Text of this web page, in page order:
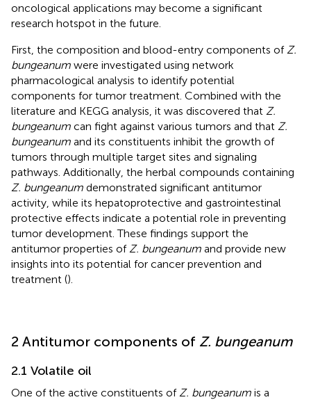
oncological applications may become a significant
research hotspot in the future.
First, the composition and blood-entry components of Z.
bungeanum were investigated using network
pharmacological analysis to identify potential
components for tumor treatment. Combined with the
literature and KEGG analysis, it was discovered that Z.
bungeanum can fight against various tumors and that Z.
bungeanum and its constituents inhibit the growth of
tumors through multiple target sites and signaling
pathways. Additionally, the herbal compounds containing
Z. bungeanum demonstrated significant antitumor
activity, while its hepatoprotective and gastrointestinal
protective effects indicate a potential role in preventing
tumor development. These findings support the
antitumor properties of Z. bungeanum and provide new
insights into its potential for cancer prevention and
treatment ().
2 Antitumor components of Z. bungeanum
2.1 Volatile oil
One of the active constituents of Z. bungeanum is a